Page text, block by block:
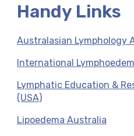
Handy Links
Australasian Lymphology
International
Lymphatic Education &
(USA)
Lipoedema Australia